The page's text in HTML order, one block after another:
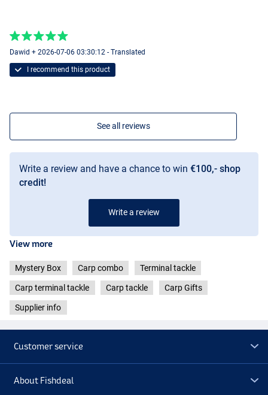
Dawid + 2026-07-06 03:30:12 - Translated
I recommend this product
See all reviews
Write a review and have a chance to win €100,- shop
credit!
Write a review
View more
Mystery Box Carp combo Terminal tackle
Carp terminal tackle Carp tackle Carp Gifts
Supplier info
Customer service
About Fishdeal